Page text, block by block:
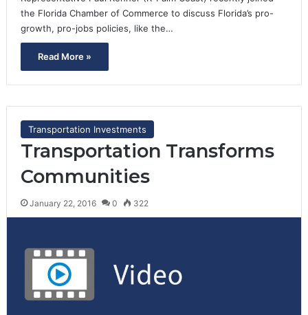
the Florida Chamber of Commerce to discuss Florida’s pro-
growth, pro-jobs policies, like the…
Read More »
Transportation Investments
Transportation Transforms
Communities
January 22, 2016 0 322